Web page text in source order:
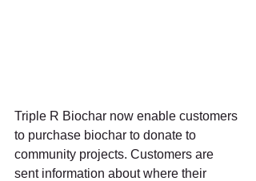
Triple R Biochar now enable customers
to purchase biochar to donate to
community projects. Customers are
sent information about where their